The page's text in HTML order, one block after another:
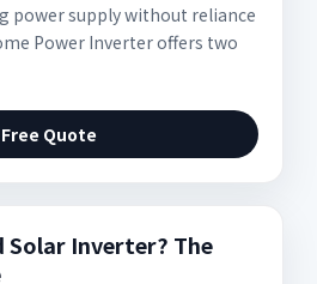
power supply without reliance
Power Inverter offers two
Free Quote
Solar Inverter? The